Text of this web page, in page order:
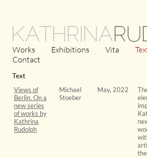
KATHRINARUDOLPH
Works
Exhibitions Vita
Contact
Text
Views of
Berlin. On a
new series
of works by
Kathrina
Rudolph
Michael
Stoeber
May, 2022